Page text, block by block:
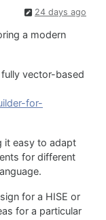
24 days ago
a modern
vector-based
for-
it easy to adapt
for different
for a HISE or
for a particular